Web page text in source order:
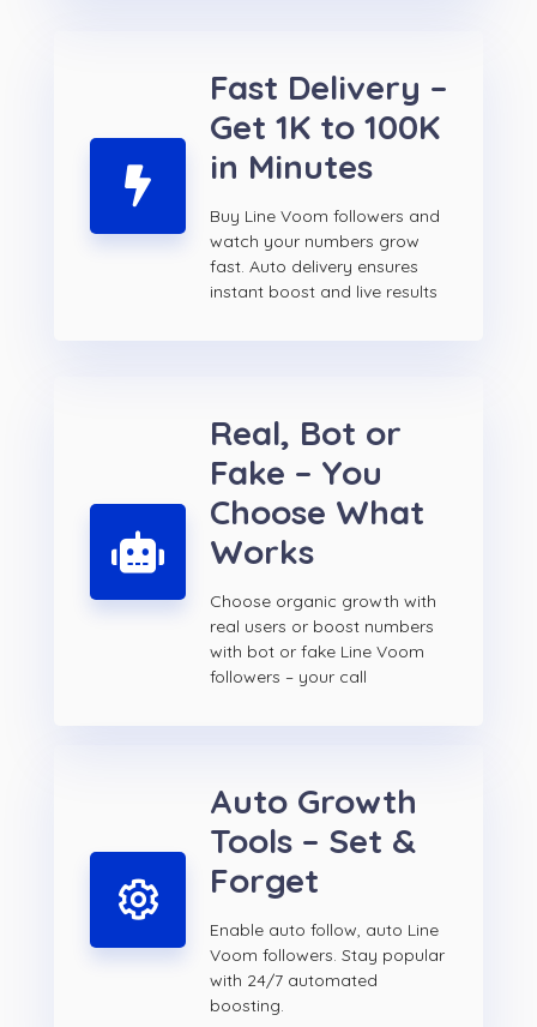
Fast Delivery –
Get 1K to 100K
in Minutes
Buy Line Voom followers and
watch your numbers grow
fast. Auto delivery ensures
instant boost and live results
Real, Bot or
Fake – You
Choose What
Works
Choose organic growth with
real users or boost numbers
with bot or fake Line Voom
followers – your call
Auto Growth
Tools – Set &
Forget
Enable auto follow, auto Line
Voom followers. Stay popular
with 24/7 automated
boosting.